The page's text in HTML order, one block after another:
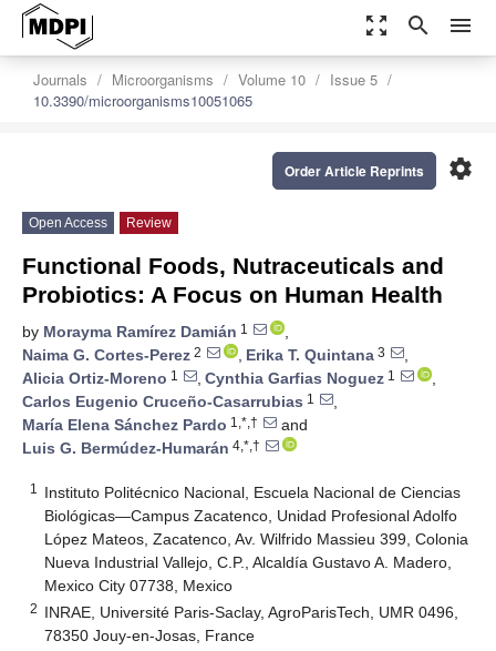
zoom_out_map search menu
Journals Microorganisms Volume 10
Issue 5
10.3390/microorganisms10051065
settings
Order Article Reprints
Open Access Review
Functional Foods, Nutraceuticals and
Probiotics: A Focus on Human Health
by Morayma Ramírez Damián 1
,
Naima G. Cortes-Perez 2 , Erika T. Quintana 3
,
Alicia Ortiz-Moreno 1 , Cynthia Garfias Noguez 1
,
Carlos Eugenio Cruceño-Casarrubias 1
,
María Elena Sánchez Pardo 1,*,†
and
Luis G. Bermúdez-Humarán 4,*,†
1
Instituto Politécnico Nacional, Escuela Nacional de Ciencias
Biológicas—Campus Zacatenco, Unidad Profesional Adolfo
López Mateos, Zacatenco, Av. Wilfrido Massieu 399, Colonia
Nueva Industrial Vallejo, C.P., Alcaldía Gustavo A. Madero,
Mexico City 07738, Mexico
2 INRAE, Université Paris-Saclay, AgroParisTech, UMR 0496,
78350 Jouy-en-Josas, France